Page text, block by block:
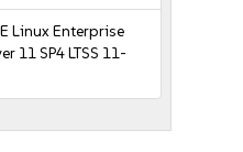
Linux Enterprise
11 SP4 LTSS 11-